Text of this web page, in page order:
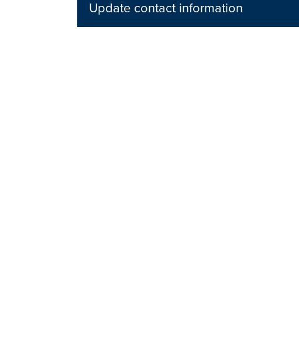
Update contact information